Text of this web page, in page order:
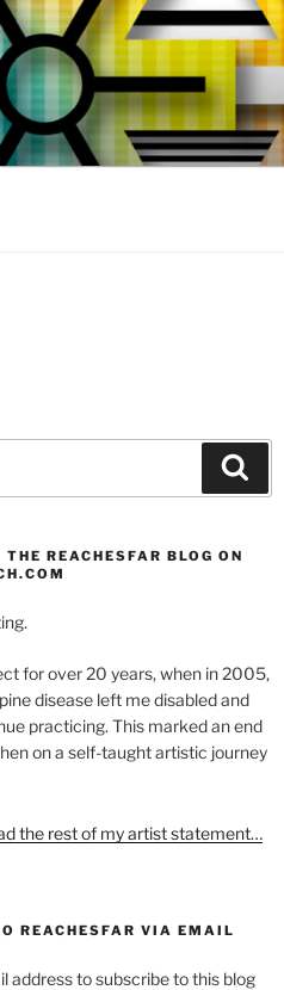
REACHESFAR BLOG ON
for over 20 years, when in 2005,
disease left me disabled and
practicing. This marked an end
on a self-taught artistic journey
the rest of my artist statement…
REACHESFAR VIA EMAIL
address to subscribe to this blog